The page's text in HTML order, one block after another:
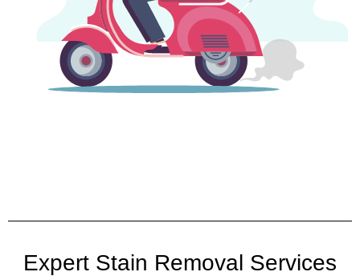
Expert Stain Removal Services